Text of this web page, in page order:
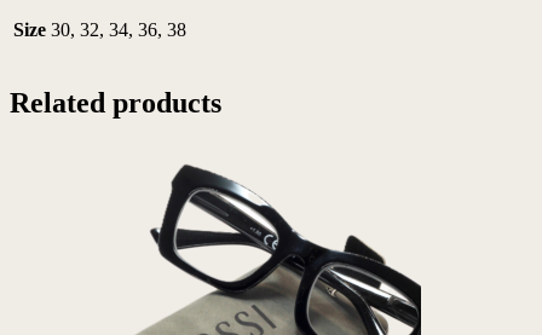
Size 30, 32, 34, 36, 38
Related products